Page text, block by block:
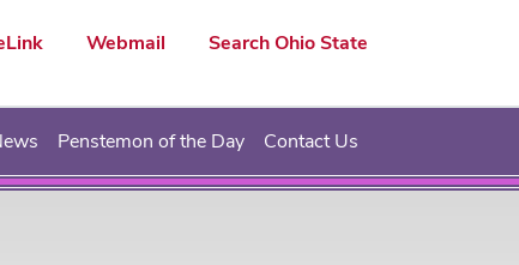
Webmail Search Ohio State
Penstemon of the Day Contact Us